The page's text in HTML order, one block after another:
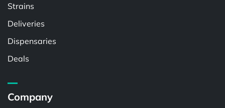
Strains
Deliveries
Dispensaries
Deals
Company